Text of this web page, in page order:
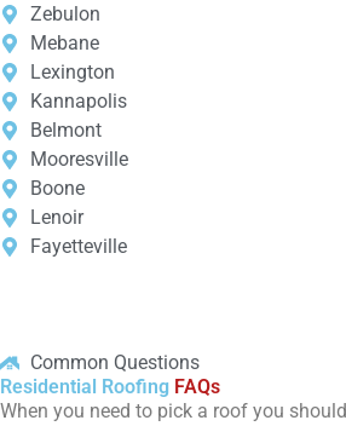
Zebulon
Mebane
Lexington
Kannapolis
Belmont
Mooresville
Boone
Lenoir
Fayetteville
Common Questions
Residential Roofing FAQs
When you need to pick a roof you